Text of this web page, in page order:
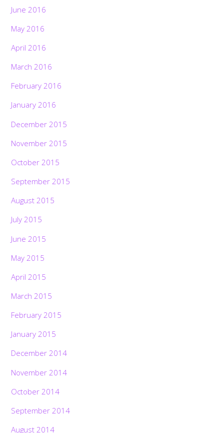
June 2016
May 2016
April 2016
March 2016
February 2016
January 2016
December 2015
November 2015
October 2015
September 2015
August 2015
July 2015
June 2015
May 2015
April 2015
March 2015
February 2015
January 2015
December 2014
November 2014
October 2014
September 2014
August 2014